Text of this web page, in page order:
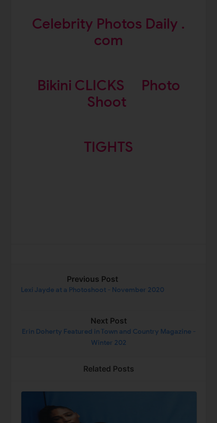
Celebrity Photos Daily .
com
Bikini CLICKS
Photo
Shoot
TIGHTS
Previous Post
Lexi Jayde at a Photoshoot - November 2020
Next Post
Erin Doherty Featured in Town and Country Magazine -
Winter 202
Related Posts